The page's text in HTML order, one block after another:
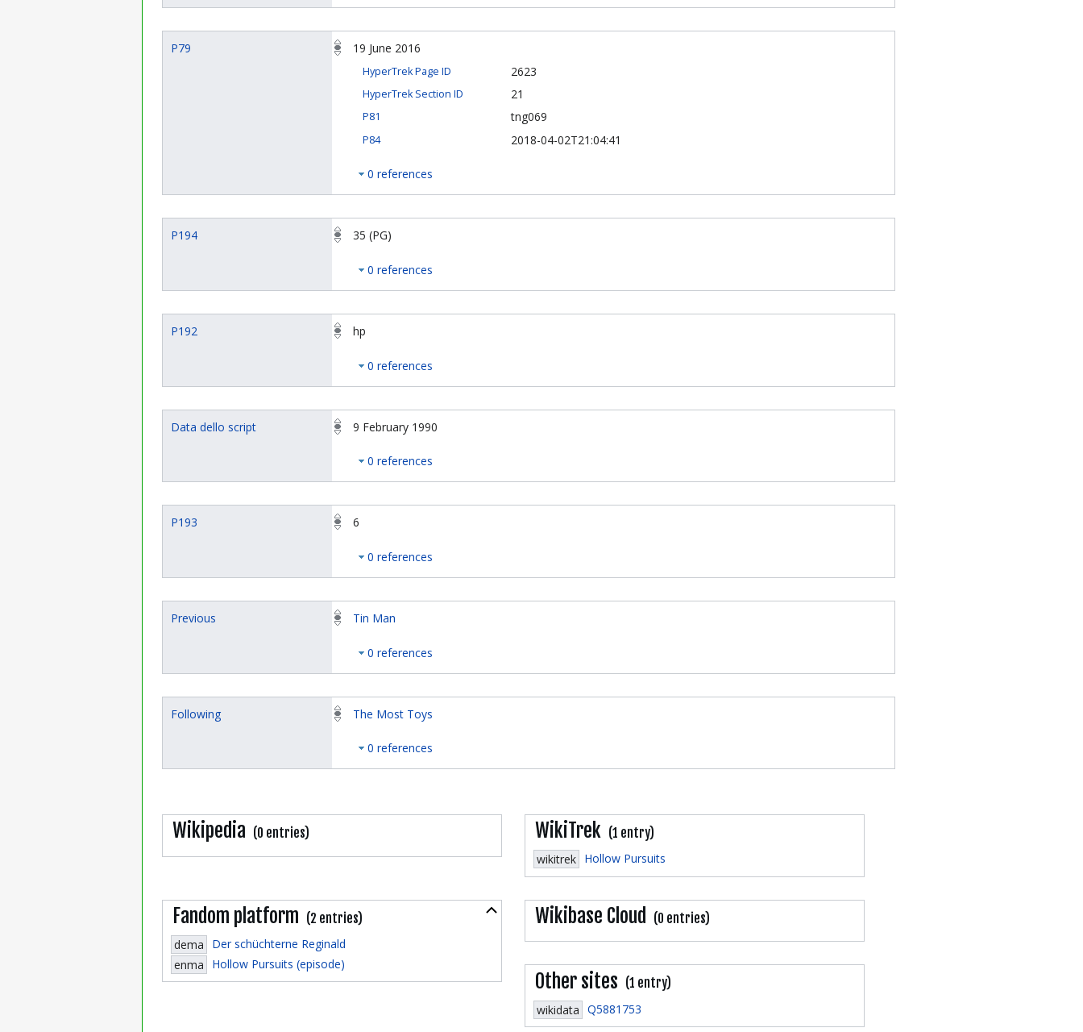
P79 19 June 2016
HyperTrek Page ID 2623
HyperTrek Section ID 21
P81 tng069
P84 2018-04-02T21:04:41
0 references
P194 35 (PG)
0 references
P192 hp
0 references
Data dello script 9 February 1990
0 references
P193 6
0 references
Previous Tin Man
0 references
Following The Most Toys
0 references
Wikipedia (0 entries) WikiTrek (1 entry)
wikitrek Hollow Pursuits
Collapse
Fandom platform (2 entries)
dema
Der schüchterne Reginald
enma
Hollow Pursuits (episode)
Wikibase Cloud (0 entries)
Other sites (1 entry)
wikidata Q5881753